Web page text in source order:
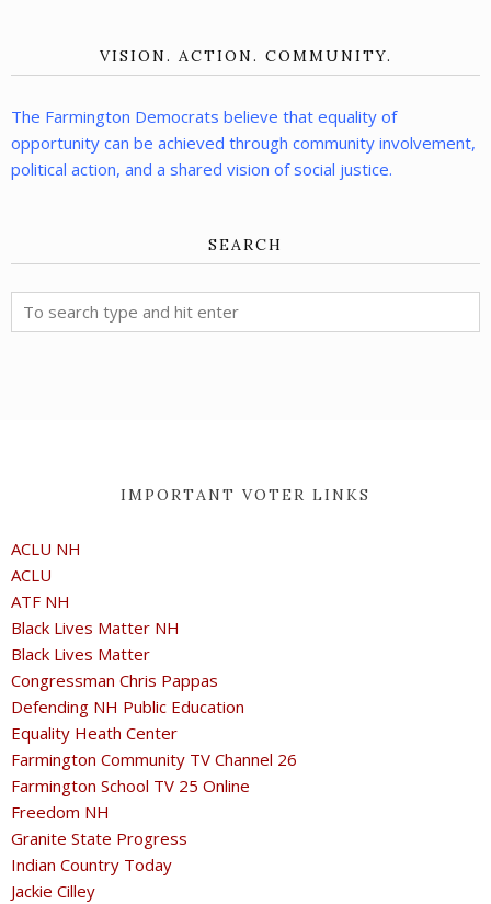
VISION. ACTION. COMMUNITY.
The Farmington Democrats believe that equality of
opportunity can be achieved through community involvement,
political action, and a shared vision of social justice.
SEARCH
IMPORTANT VOTER LINKS
ACLU NH
ACLU
ATF NH
Black Lives Matter NH
Black Lives Matter
Congressman Chris Pappas
Defending NH Public Education
Equality Heath Center
Farmington Community TV Channel 26
Farmington School TV 25 Online
Freedom NH
Granite State Progress
Indian Country Today
Jackie Cilley